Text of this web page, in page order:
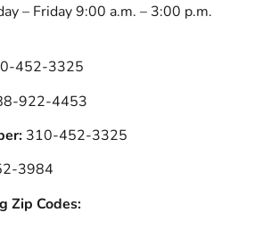
– Friday 9:00 a.m. – 3:00 p.m.
452-3325
922-4453
310-452-3325
3984
Zip Codes: